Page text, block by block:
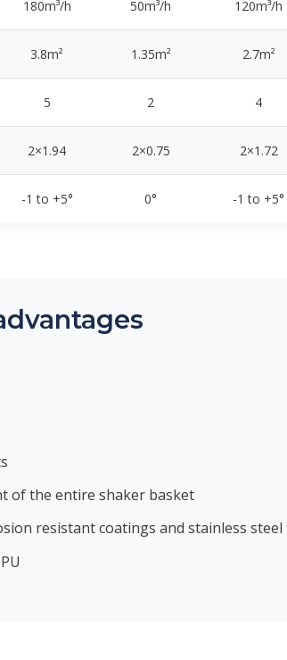
180m³/h 50m³/h 120m³/h
3.8m² 1.35m² 2.7m²
5 2 4
2×1.94 2×0.75 2×1.72
-1 to +5° 0° -1 to +5°
of the entire shaker basket
resistant coatings and stainless